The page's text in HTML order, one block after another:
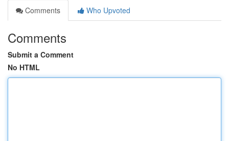
Comments
Who Upvoted
Comments
Submit a Comment
No HTML